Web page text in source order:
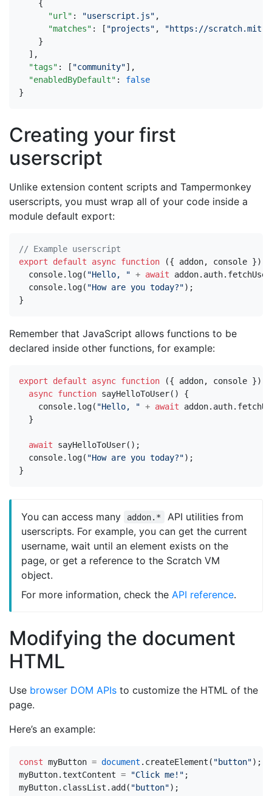
{
"url" : "userscript.js" ,
"matches" : [ "projects" ,
"https://
}
],
"tags" : [ "community"],
"enabledByDefault" :
false
}
Creating your first
userscript
Unlike extension content scripts and Tampermonkey
userscripts, you must wrap all of your code inside a
module default export:
export
default async function ({ addon, console })
console. log( "Hello, " + await addon. auth.
console. log( "How are you today?");
}
Remember that JavaScript allows functions to be
declared inside other functions, for example:
export default async function ({ addon, console })
async function sayHelloToUser()
{
console. log( "Hello, " + await addon. auth.
}
await sayHelloToUser();
console. log( "How are you today?");
}
You can access many addon.*
API utilities from
userscripts. For example, you can get the current
username, wait until an element exists on the
page, or get a reference to the Scratch VM
object.
For more information, check the API reference.
Modifying the document
HTML
Use browser DOM APIs to customize the HTML of the
page.
Here’s an example:
const myButton = document . createElement ( "button");
myButton.textContent = "Click me!" ;
myButton. classList . add( "button");